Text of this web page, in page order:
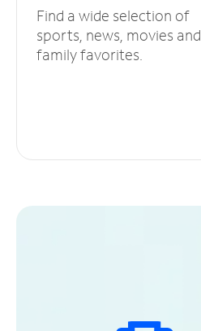
Find a wide selection of
sports, news, movies and
family favorites.